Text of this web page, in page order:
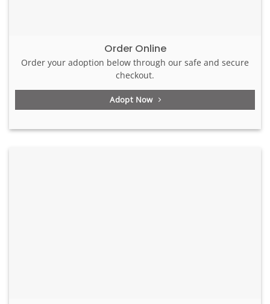
Order Online
Order your adoption below through our safe and secure
checkout.
Adopt Now